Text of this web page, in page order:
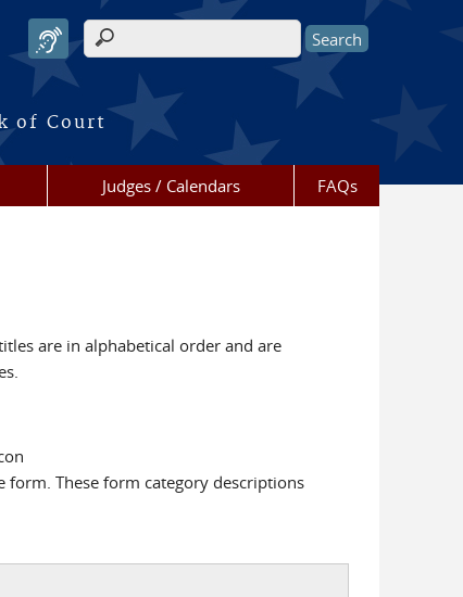
of Court
Search form
Judges / Calendars FAQs
are in alphabetical order and are
These form category descriptions